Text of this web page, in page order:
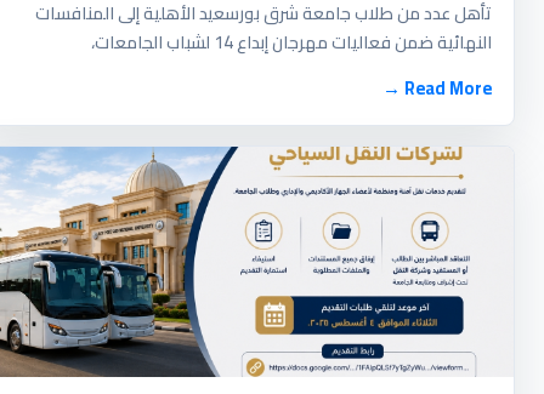
تأهل عدد من طلاب جامعة شرق بورسعيد الأهلية إلى المنافسات
النهائية ضمن فعاليات مهرجان إبداع 14 لشباب الجامعات،
Read More →